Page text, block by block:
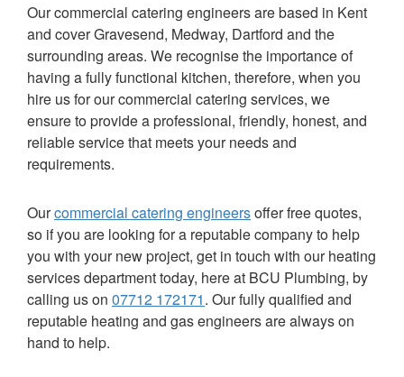
Our commercial catering engineers are based in Kent
and cover Gravesend, Medway, Dartford and the
surrounding areas. We recognise the importance of
having a fully functional kitchen, therefore, when you
hire us for our commercial catering services, we
ensure to provide a professional, friendly, honest, and
reliable service that meets your needs and
requirements.
Ourcommercial catering engineersoffer free quotes,
so if you are looking for a reputable company to help
you with your new project, get in touch with our heating
services department today, here at BCU Plumbing, by
calling us on 07712 172171. Our fully qualified and
reputable heating and gas engineers are always on
hand to help.